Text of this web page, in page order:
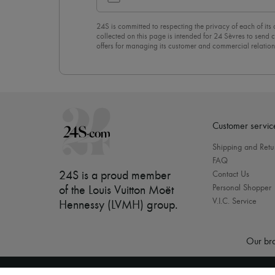
24S is committed to respecting the privacy of each of its
collected on this page is intended for 24 Sèvres to send
offers for managing its customer and commercial
24S is a proud member
of the Louis Vuitton Moët
Hennessy (LVMH) group.
Customer
Shipping and
FAQ
Contact Us
Personal Shopper
V.I.C. Service
Our